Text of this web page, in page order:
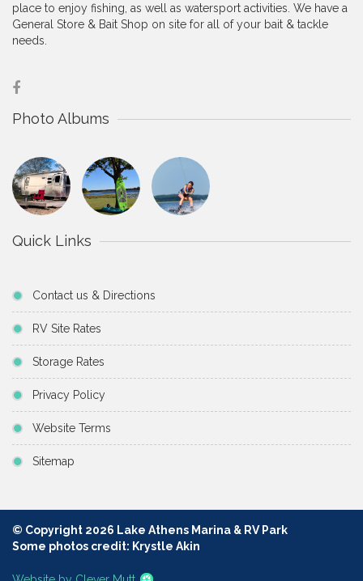
place to enjoy fishing, as well as watersport activities. We have a
General Store & Bait Shop on site for all of your bait & tackle
needs.
Photo Albums
Quick Links
Contact us & Directions
RV Site Rates
Storage Rates
Privacy Policy
Website Terms
Sitemap
© Copyright 2026 Lake Athens Marina & RV Park
Some photos credit: Krystle Akin